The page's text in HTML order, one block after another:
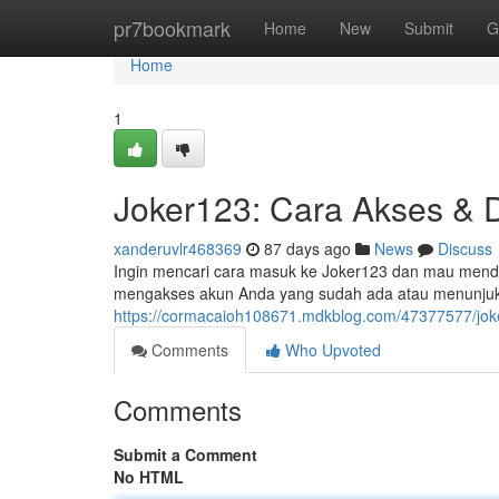
pr7bookmark Home New Submit
Home
Home
1
Joker123: Cara Akses &
xanderuvlr468369 87 days ago News
Discuss
Ingin mencari cara masuk ke Joker123 dan mau
mengakses akun Anda yang sudah ada atau
https://cormacaioh108671.mdkblog.com/47377577/
Comments
Who Upvoted
Comments
Submit a Comment
No HTML